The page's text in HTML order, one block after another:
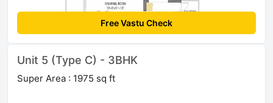
Free Vastu Check
Unit 5 (Type C) - 3BHK
Super Area : 1975 sq ft